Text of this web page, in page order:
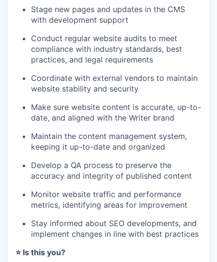
Stage new pages and updates in the CMS
with development support
Conduct regular website audits to meet
compliance with industry standards, best
practices, and legal requirements
Coordinate with external vendors to maintain
website stability and security
Make sure website content is accurate, up-to-
date, and aligned with the Writer brand
Maintain the content management system,
keeping it up-to-date and organized
Develop a QA process to preserve the
accuracy and integrity of published content
Monitor website traffic and performance
metrics, identifying areas for improvement
Stay informed about SEO developments, and
implement changes in line with best practices
⭐️ Is this you?